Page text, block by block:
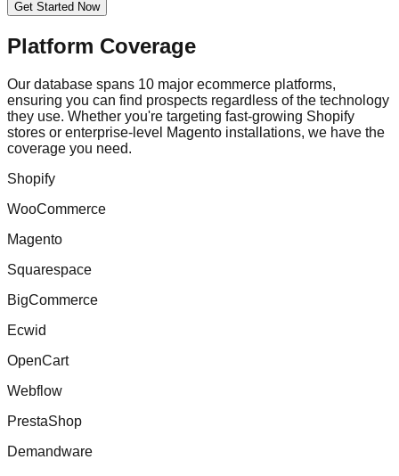
Get Started Now
Platform Coverage
Our database spans 10 major ecommerce platforms,
ensuring you can find prospects regardless of the technology
they use. Whether you're targeting fast-growing Shopify
stores or enterprise-level Magento installations, we have the
coverage you need.
Shopify
WooCommerce
Magento
Squarespace
BigCommerce
Ecwid
OpenCart
Webflow
PrestaShop
Demandware